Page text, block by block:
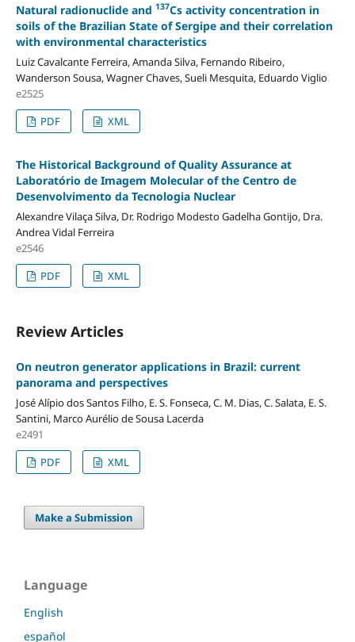
Natural radionuclide and 137Cs activity concentration in
soils of the Brazilian State of Sergipe and their correlation
with environmental characteristics
Luiz Cavalcante Ferreira, Amanda Silva, Fernando Ribeiro,
Wanderson Sousa, Wagner Chaves, Sueli Mesquita, Eduardo Viglio
e2525
PDF
XML
The Historical Background of Quality Assurance at
Laboratório de Imagem Molecular of the Centro de
Desenvolvimento da Tecnologia Nuclear
Alexandre Vilaça Silva, Dr. Rodrigo Modesto Gadelha Gontijo, Dra.
Andrea Vidal Ferreira
e2546
PDF
XML
Review Articles
On neutron generator applications in Brazil: current
panorama and perspectives
José Alípio dos Santos Filho, E. S. Fonseca, C. M. Dias, C. Salata, E. S.
Santini, Marco Aurélio de Sousa Lacerda
e2491
PDF
XML
Make a Submission
Language
English
español